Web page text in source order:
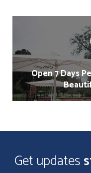
Open 7 Days
Get updates